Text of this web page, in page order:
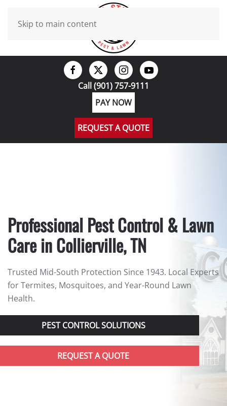
Skip to main content
Call (901) 757-9111
PAY NOW
REQUEST A QUOTE
Professional Pest Control & Lawn
Care in Collierville, TN
Trusted Mid-South Protection Since 1943. Local Experts
for Termites, Mosquitoes, and Year-Round Lawn
Health.
PEST CONTROL SOLUTIONS
REQUEST A QUOTE